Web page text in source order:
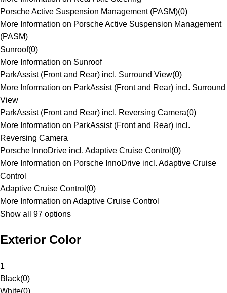
Porsche Active Suspension Management (PASM)(0)
More Information on Porsche Active Suspension Management
(PASM)
Sunroof(0)
More Information on Sunroof
ParkAssist (Front and Rear) incl. Surround View(0)
More Information on ParkAssist (Front and Rear) incl. Surround
View
ParkAssist (Front and Rear) incl. Reversing Camera(0)
More Information on ParkAssist (Front and Rear) incl.
Reversing Camera
Porsche InnoDrive incl. Adaptive Cruise Control (0)
More Information on Porsche InnoDrive incl. Adaptive Cruise
Control
Adaptive Cruise Control (0)
More Information on Adaptive Cruise Control
Show all 97 options
Exterior Color
1
Black(0)
White(0)